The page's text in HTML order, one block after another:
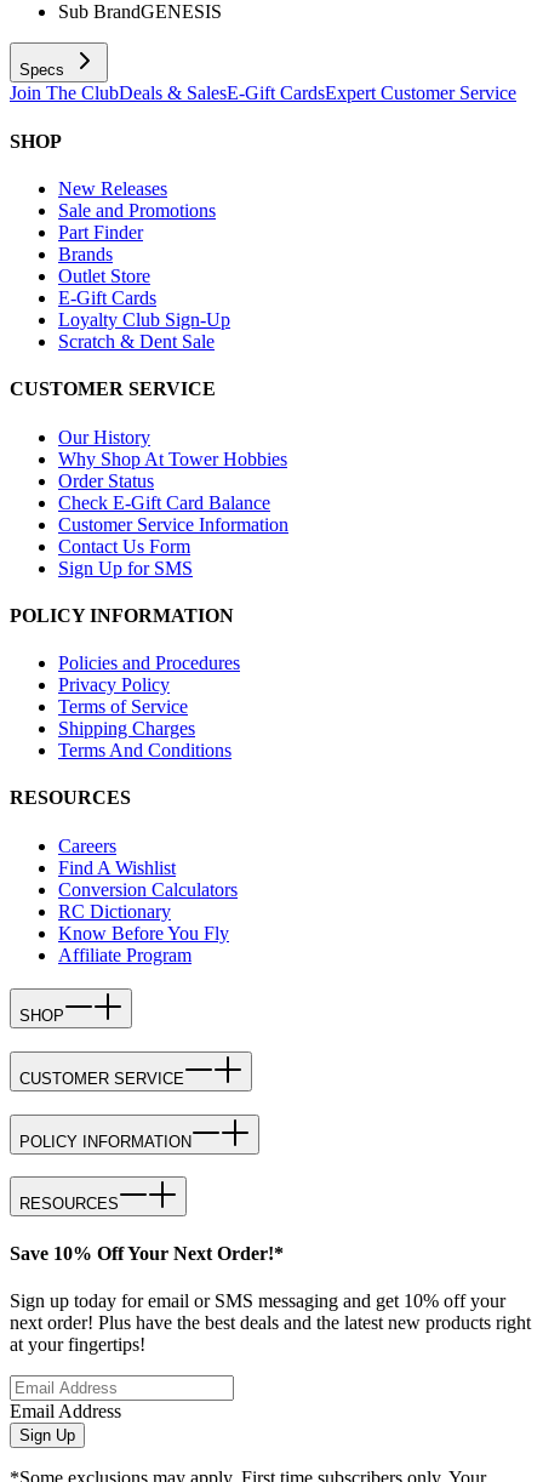
Sub BrandGENESIS
Specs
Join The ClubDeals & SalesE-Gift CardsExpert Customer Service
SHOP
New Releases
Sale and Promotions
Part Finder
Brands
Outlet Store
E-Gift Cards
Loyalty Club Sign-Up
Scratch & Dent Sale
CUSTOMER SERVICE
Our History
Why Shop At Tower Hobbies
Order Status
Check E-Gift Card Balance
Customer Service Information
Contact Us Form
Sign Up for SMS
POLICY INFORMATION
Policies and Procedures
Privacy Policy
Terms of Service
Shipping Charges
Terms And Conditions
RESOURCES
Careers
Find A Wishlist
Conversion Calculators
RC Dictionary
Know Before You Fly
Affiliate Program
SHOP
CUSTOMER SERVICE
POLICY INFORMATION
RESOURCES
Save 10% Off Your Next Order!*
Sign up today for email or SMS messaging and get 10% off your
next order! Plus have the best deals and the latest new products right
at your fingertips!
Email Address
Sign Up
*Some exclusions may apply. First time subscribers only. Your